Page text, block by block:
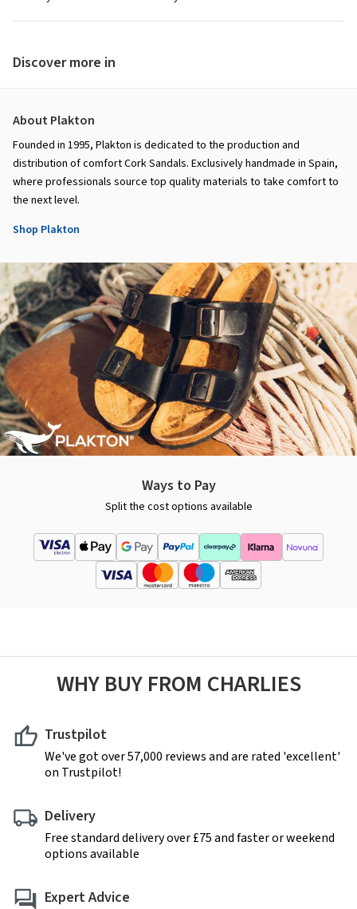
Discover more in
About Plakton
Founded in 1995, Plakton is dedicated to the production and
distribution of comfort Cork Sandals. Exclusively handmade in Spain,
where professionals source top quality materials to take comfort to
the next level.
Shop Plakton
Ways to Pay
Split the cost options available
WHY BUY FROM CHARLIES
Trustpilot
We've got over 57,000 reviews and are rated 'excellent'
on Trustpilot!
Delivery
Free standard delivery over £75 and faster or weekend
options available
Expert Advice